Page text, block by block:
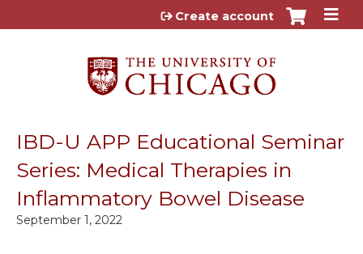
Jump to content
Create account
IBD-U APP Educational Seminar
Series: Medical Therapies in
Inflammatory Bowel Disease
September 1, 2022